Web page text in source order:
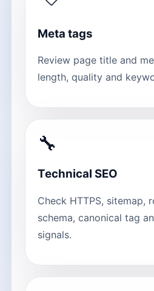
Meta tags
Review page title and
length, quality and
🔧
Technical SEO
Check HTTPS, sitemap,
schema, canonical tag
signals.